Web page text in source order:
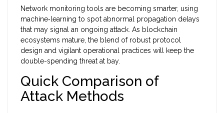
Network monitoring tools are becoming smarter, using
machine‑learning to spot abnormal propagation delays
that may signal an ongoing attack. As blockchain
ecosystems mature, the blend of robust protocol
design and vigilant operational practices will keep the
double-spending threat at bay.
Quick Comparison of
Attack Methods